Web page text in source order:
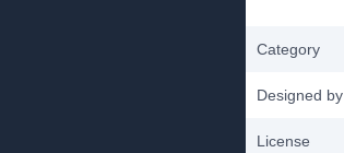
Category
Designed by
License